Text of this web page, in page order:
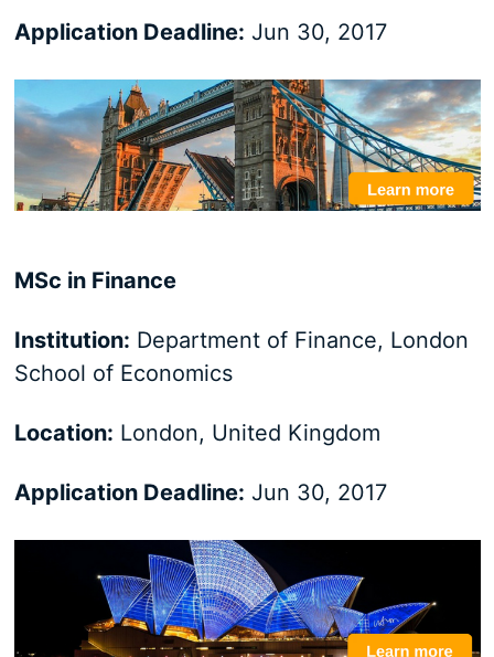
Application Deadline: Jun 30, 2017
MSc in Finance
Institution: Department of Finance, London
School of Economics
Location: London, United Kingdom
Application Deadline: Jun 30, 2017